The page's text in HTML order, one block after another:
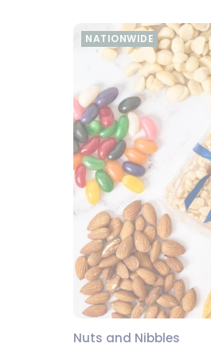
NATIONWIDE
Nuts and Nibbles